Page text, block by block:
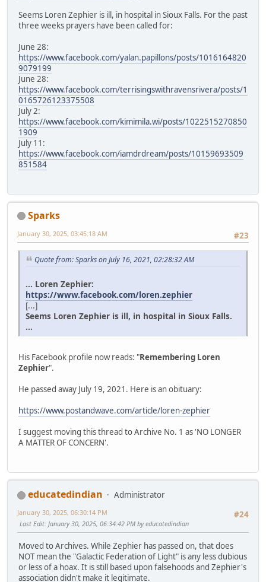
Seems Loren Zephier is ill, in hospital in Sioux Falls. For the past
three weeks prayers have been called for:
June 28:
https://www.facebook.com/yalan.papillons/posts/1016164820
9079199
June 28:
https://www.facebook.com/terrisingswithravensrivera/posts/1
0165726123375508
July 2:
https://www.facebook.com/kimimila.wi/posts/1022515270850
1909
July 11:
https://www.facebook.com/iamdrdream/posts/10159693509
851584
Sparks
#23
January 30, 2025, 03:45:18 AM
Quote from: Sparks on July 16, 2021, 02:28:32 AM
... Loren Zephier:
https://www.facebook.com/loren.zephier
[...]
Seems Loren Zephier is ill, in hospital in Sioux Falls.
...
His Facebook profile now reads: "Remembering Loren
Zephier".
He passed away July 19, 2021. Here is an obituary:
https://www.postandwave.com/article/loren-zephier
I suggest moving this thread to Archive No. 1 as 'NO LONGER
A MATTER OF CONCERN'.
educatedindian
Administrator
#24
January 30, 2025, 06:30:14 PM
Last Edit: January 30, 2025, 06:34:42 PM by educatedindian
Moved to Archives. While Zephier has passed on, that does
NOT mean the "Galactic Federation of Light" is any less dubious
or less of a hoax. It is still based upon falsehoods and Zephier's
association didn't make it legitimate.